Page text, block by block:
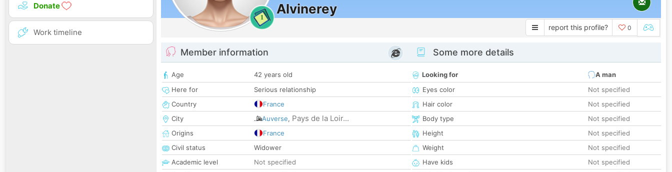
Donate
Work timeline
1
Alvinerey
report this profile? 0
Member information
Age
42 years old
Here for
Serious relationship
Country
France
City
Auverse, Pays de la Loir...
Origins
France
Civil status
Widower
Academic level
Not specified
Some more details
Looking for
A man
Eyes color
Not specified
Hair color
Not specified
Body type
Not specified
Height
Not specified
Weight
Not specified
Have kids
Not specified